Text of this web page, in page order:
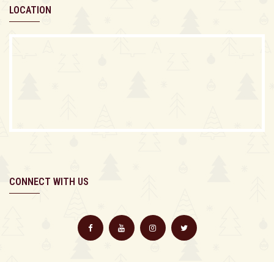
LOCATION
CONNECT WITH US